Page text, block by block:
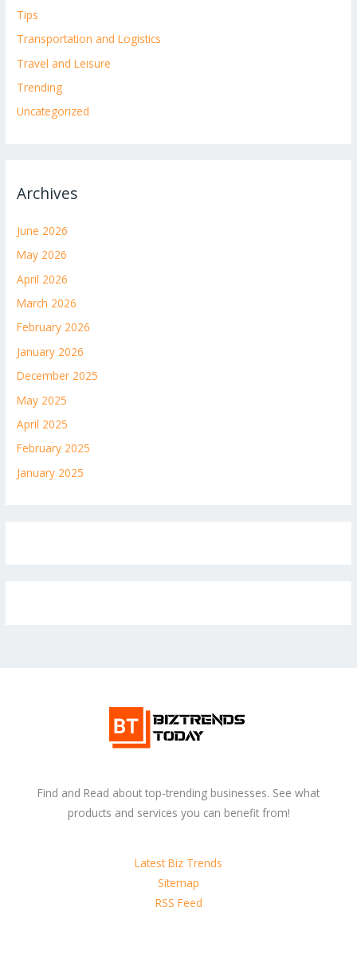
Tips
Transportation and Logistics
Travel and Leisure
Trending
Uncategorized
Archives
June 2026
May 2026
April 2026
March 2026
February 2026
January 2026
December 2025
May 2025
April 2025
February 2025
January 2025
Find and Read about top-trending businesses. See what
products and services you can benefit from!
Latest Biz Trends
Sitemap
RSS Feed